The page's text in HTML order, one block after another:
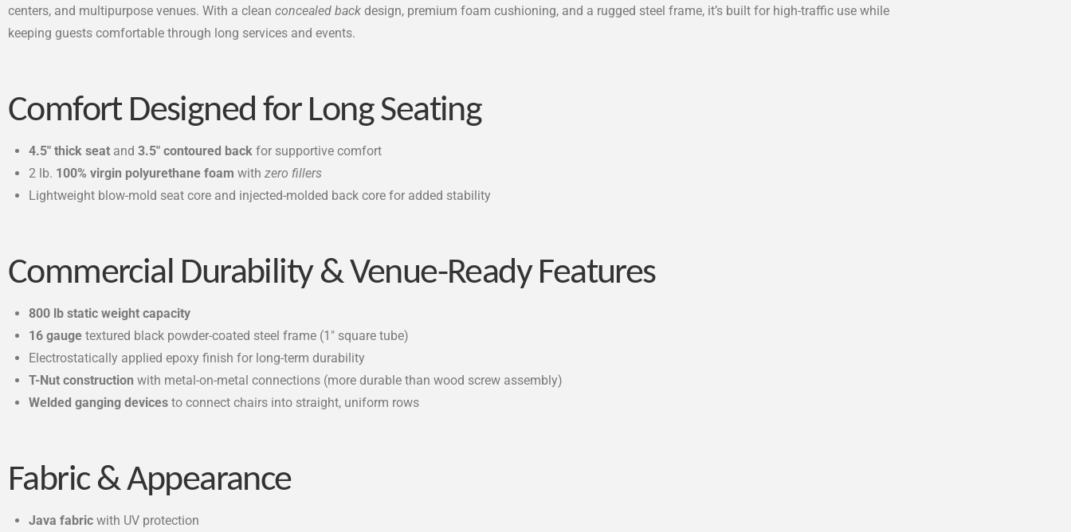
centers, and multipurpose venues. With a clean concealed back design, premium foam cushioning, and a rugged steel frame, it’s built for high-traffic use while
keeping guests comfortable through long services and events.
Comfort Designed for Long Seating
4.5″ thick seat and3.5″ contoured back for supportive comfort
2 lb. 100% virgin polyurethane foam withzero fillers
Lightweight blow-mold seat core and injected-molded back core for added stability
Commercial Durability & Venue-Ready Features
800 lb static weight capacity
16 gauge textured black powder-coated steel frame (1″ square tube)
Electrostatically applied epoxy finish for long-term durability
T-Nut construction with metal-on-metal connections (more durable than wood screw assembly)
Welded ganging devices to connect chairs into straight, uniform rows
Fabric & Appearance
Java fabric with UV protection